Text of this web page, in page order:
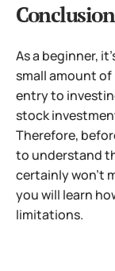
Conclusion
As a beginner,
small amount
entry to
stock
Therefore,
to understand
certainly won’t
you will learn
limitations.